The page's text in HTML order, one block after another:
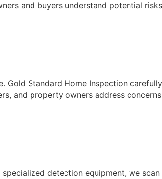
and buyers understand potential risks
Gold Standard Home Inspection carefully
and property owners address concerns
detection equipment, we scan